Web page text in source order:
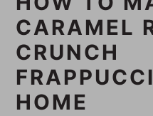
CARAMEL
CRUNCH
HOME